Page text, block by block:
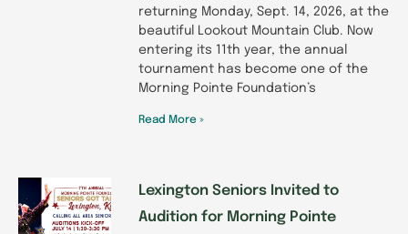
returning Monday, Sept. 14, 2026, at the
beautiful Lookout Mountain Club. Now
entering its 11th year, the annual
tournament has become one of the
Morning Pointe Foundation’s
Read More »
Lexington Seniors Invited to
Audition for Morning Pointe